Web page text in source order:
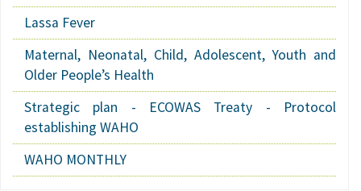
Lassa Fever
Maternal, Neonatal, Child, Adolescent, Youth and
Older People’s Health
Strategic plan - ECOWAS Treaty - Protocol
establishing WAHO
WAHO MONTHLY